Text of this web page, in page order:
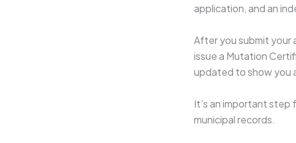
application, and an
After you submit your
issue a Mutation
updated to show you
It’s an important
municipal records.